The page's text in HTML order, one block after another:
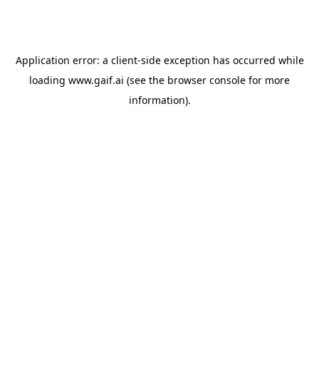
Application error: a client-side exception has occurred while
loading www.gaif.ai (see the browser console for more
information).